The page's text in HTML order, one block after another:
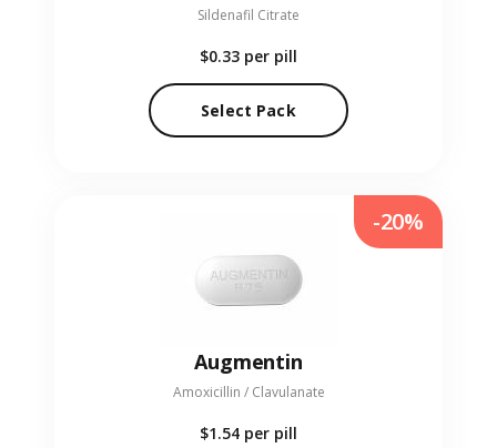
Sildenafil Citrate
$0.33 per pill
Select Pack
Augmentin
Amoxicillin / Clavulanate
$1.54 per pill
-20%